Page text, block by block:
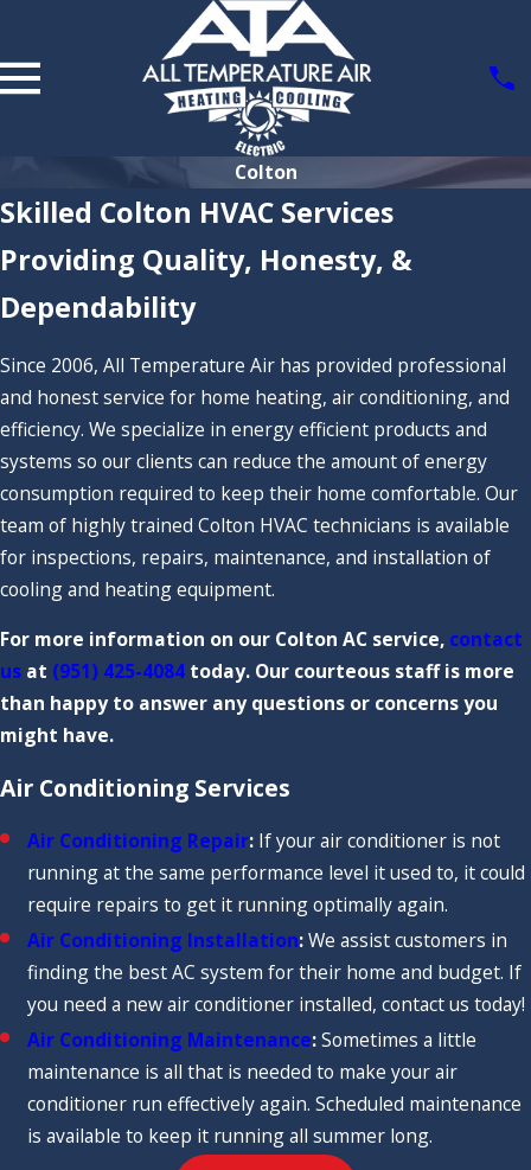
Colton
Skilled Colton HVAC Services
Providing Quality, Honesty, &
Dependability
Since 2006, All Temperature Air has provided professional
and honest service for home heating, air conditioning, and
efficiency. We specialize in energy efficient products and
systems so our clients can reduce the amount of energy
consumption required to keep their home comfortable. Our
team of highly trained Colton HVAC technicians is available
for inspections, repairs, maintenance, and installation of
cooling and heating equipment.
For more information on our Colton AC service, contact
us at (951) 425-4084 today. Our courteous staff is more
than happy to answer any questions or concerns you
might have.
Air Conditioning Services
Air Conditioning Repair: If your air conditioner is not
running at the same performance level it used to, it could
require repairs to get it running optimally again.
Air Conditioning Installation:We assist customers in
finding the best AC system for their home and budget. If
you need a new air conditioner installed, contact us today!
Air Conditioning Maintenance:Sometimes a little
maintenance is all that is needed to make your air
conditioner run effectively again. Scheduled maintenance
is available to keep it running all summer long.